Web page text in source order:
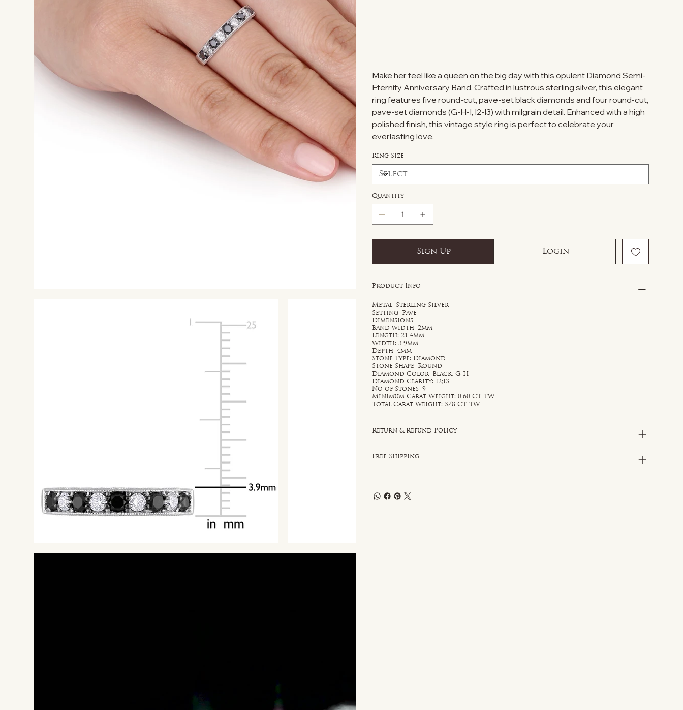
Make her feel like a queen on the big day with this opulent Diamond Semi-
Eternity Anniversary Band. Crafted in lustrous sterling silver, this elegant
ring features five round-cut, pave-set black diamonds and four round-cut,
pave-set diamonds (G-H-I, I2-I3) with milgrain detail. Enhanced with a high
polished finish, this vintage style ring is perfect to celebrate your
everlasting love.
Ring Size
Quantity
Sign Up Login
Product Info
Metal: Sterling Silver
Setting: Pave
Dimensions
Band width: 2mm
Length: 21.4mm
Width: 3.9mm
Depth: 4mm
Stone Type: Diamond
Stone Shape: Round
Diamond Color: Black, G-H
Diamond Clarity: I2;I3
No of Stones: 9
Minimum Carat Weight: 0.60 CT. TW.
Total Carat Weight: 5/8 CT. TW.
Return & Refund Policy
Free Shipping